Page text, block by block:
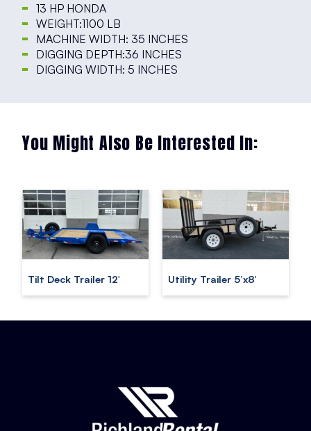
13 HP HONDA
WEIGHT:1100 LB
MACHINE WIDTH: 35 INCHES
DIGGING DEPTH:36 INCHES
DIGGING WIDTH: 5 INCHES
You Might Also Be Interested In:
Tilt Deck Trailer 12′ Utility Trailer 5’x8′